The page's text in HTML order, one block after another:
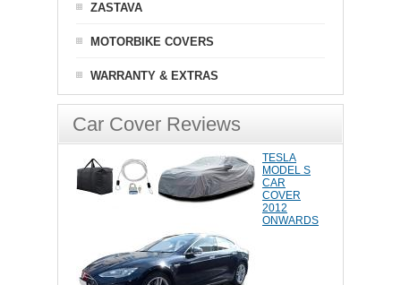
ZASTAVA
MOTORBIKE COVERS
WARRANTY & EXTRAS
Car Cover Reviews
TESLA
MODEL S
CAR
COVER
2012
ONWARDS